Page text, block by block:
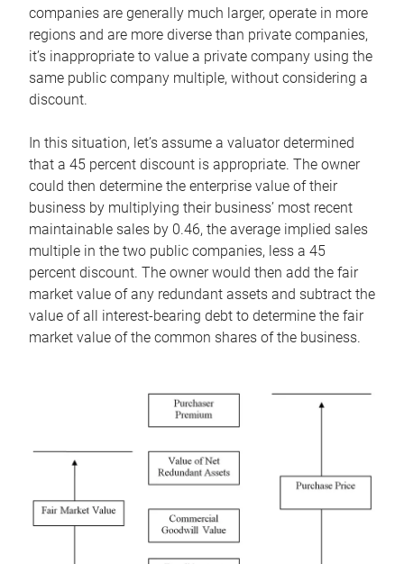
companies are generally much larger, operate in more
regions and are more diverse than private companies,
it’s inappropriate to value a private company using the
same public company multiple, without considering a
discount.
In this situation, let’s assume a valuator determined
that a 45 percent discount is appropriate. The owner
could then determine the enterprise value of their
business by multiplying their business’ most recent
maintainable sales by 0.46, the average implied sales
multiple in the two public companies, less a 45
percent discount. The owner would then add the fair
market value of any redundant assets and subtract the
value of all interest-bearing debt to determine the fair
market value of the common shares of the business.